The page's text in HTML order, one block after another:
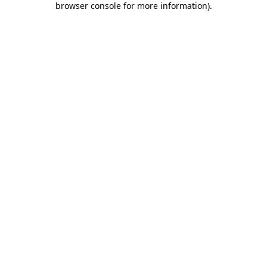
browser console for more information).